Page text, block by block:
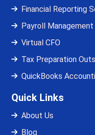
Financial Reporting
Payroll
Virtual CFO
Tax Preparation
QuickBooks
Quick Links
About Us
Blog